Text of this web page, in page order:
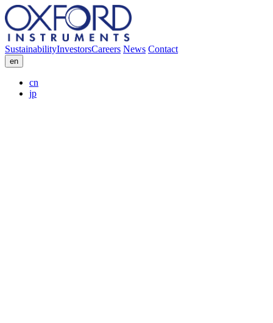
SustainabilityInvestorsCareers News Contact
en
cn
jp